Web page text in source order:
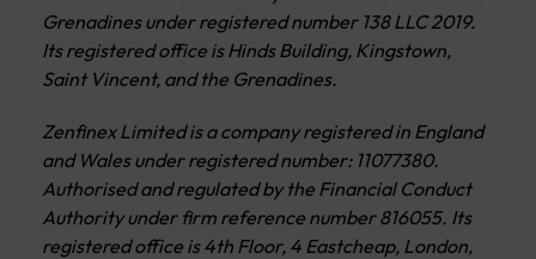
Grenadines under registered number 138 LLC 2019.
Its registered office is Hinds Building, Kingstown,
Saint Vincent, and the Grenadines.
Zenfinex Limited is a company registered in England
and Wales under registered number: 11077380.
Authorised and regulated by the Financial Conduct
Authority under firm reference number 816055. Its
registered office is 4th Floor, 4 Eastcheap, London,